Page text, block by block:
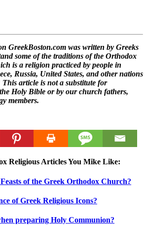
GreekBoston.com was written by Greeks
some of the traditions of the Orthodox
is a religion practiced by people in
Russia, United States, and other nations
article is not a substitute for
Holy Bible or by our church fathers,
members.
Religious Articles You Mike Like:
of the Greek Orthodox Church?
of Greek Religious Icons?
preparing Holy Communion?